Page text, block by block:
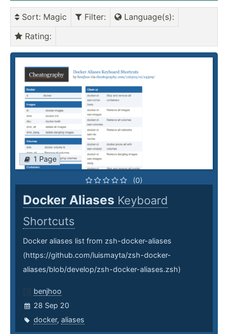
Sort: Magic Filter: Language(s):
Rating:
1 Page
(0)
Docker Aliases Keyboard
Shortcuts
Docker aliases list from zsh-docker-aliases
(https://github.com/luismayta/zsh-docker-
aliases/blob/develop/zsh-docker-aliases.zsh)
benjhoo
28 Sep 20
docker, aliases